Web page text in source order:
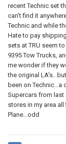
recent Technic set
can't find it
Technic and while
Hate to pay
sets at TRU seem
9395 Tow Trucks,
me wonder if they
the original
been on Technic...a
Supercars from last
stores in my area
Plane...odd